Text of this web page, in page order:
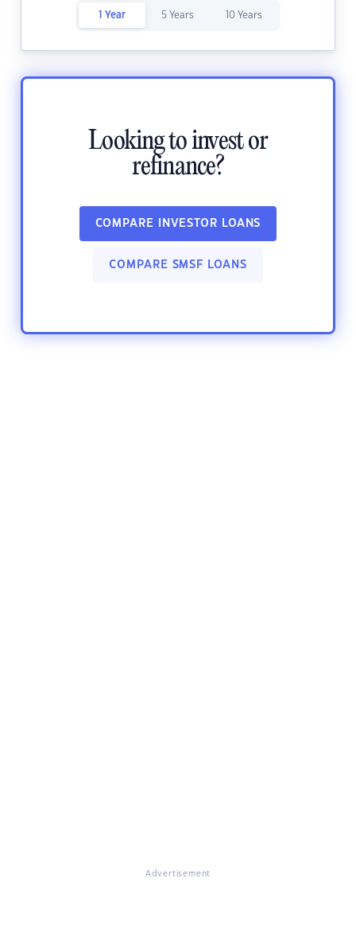
1 Year 5 Years 10 Years
Looking to invest or
refinance?
COMPARE INVESTOR LOANS
COMPARE SMSF LOANS
Advertisement